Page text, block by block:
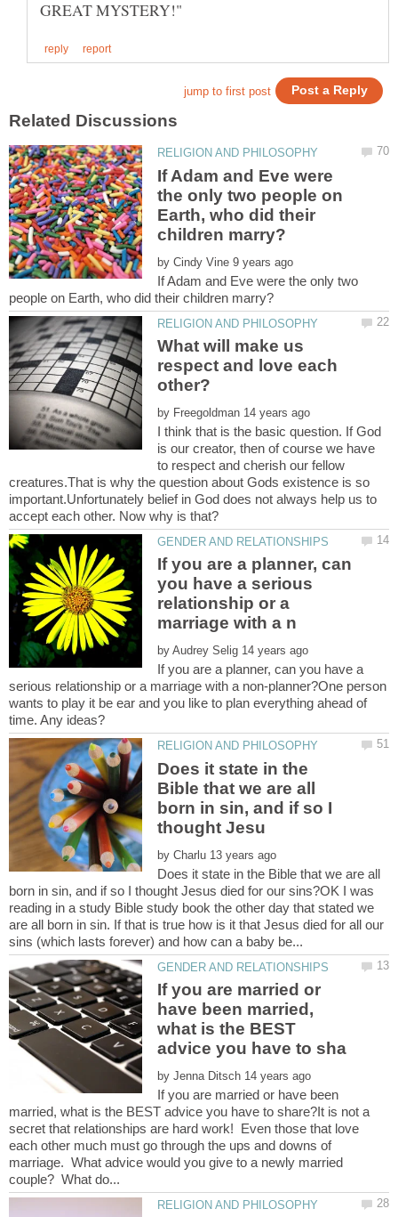
If Adam and Eve were
the only two people on
Earth, who did their
by
If Adam and Eve were the only two
What will make us
respect and love each
by
I think that is the basic question. If God
is our creator, then of course we have
to respect and cherish our fellow
creatures.That is why the question about Gods existence is so
important.Unfortunately belief in God does not always help us to
If you are a planner, can
you have a serious
relationship or a
by
If you are a planner, can you have a
serious relationship or a marriage with a non-planner?One person
wants to play it be ear and you like to plan everything ahead of
Does it state in the
Bible that we are all
born in sin, and if so I
by
Does it state in the Bible that we are all
born in sin, and if so I thought Jesus died for our sins?OK I was
reading in a study Bible study book the other day that stated we
are all born in sin. If that is true how is it that Jesus died for all our
If you are married or
have been married,
what is the BEST
by
If you are married or have been
married, what is the BEST advice you have to share?It is not a
secret that relationships are hard work! Even those that love
each other much must go through the ups and downs of
marriage. What advice would you give to a newly married